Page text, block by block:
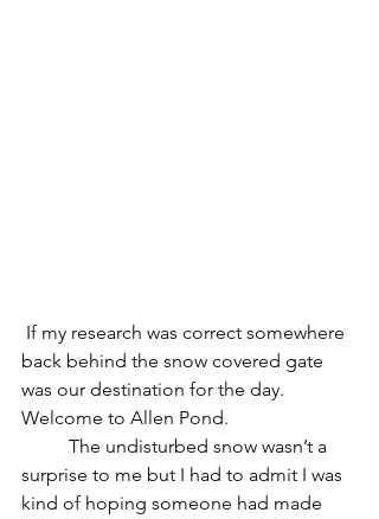
back behind the snow covered gate
was our destination for the day.
Welcome to Allen Pond.
The undisturbed snow wasn’t a
surprise to me but I had to admit I was
kind of hoping someone had made